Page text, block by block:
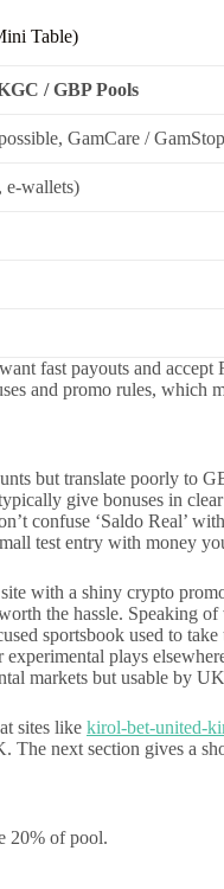
Table)
/ GBP Pools
GamCare /
e-wallets)
fast payouts and
and promo rules, which
but translate poorly
give bonuses in
confuse ‘Saldo Real’
test entry with money
with a shiny crypto
the hassle.
sportsbook used to
plays
markets but usable by
sites like kirol-bet-united-
next section gives a
20% of pool.